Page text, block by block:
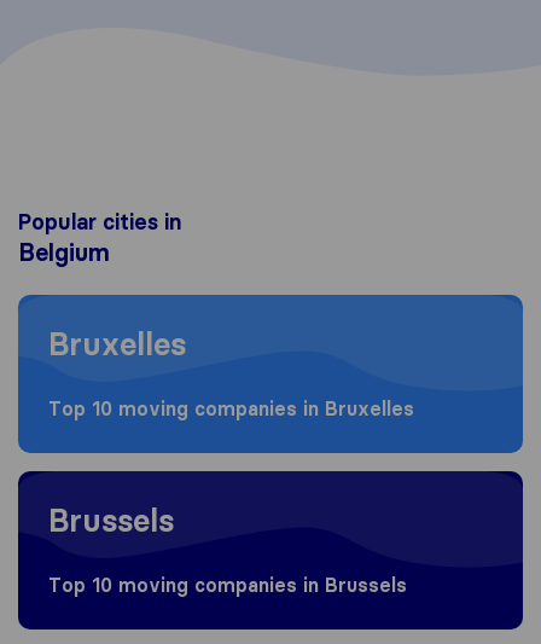
Popular cities in
Belgium
Moving to Bruxelles
Bruxelles
Top 10 moving companies in Bruxelles
Moving to Brussels
Brussels
Top 10 moving companies in Brussels